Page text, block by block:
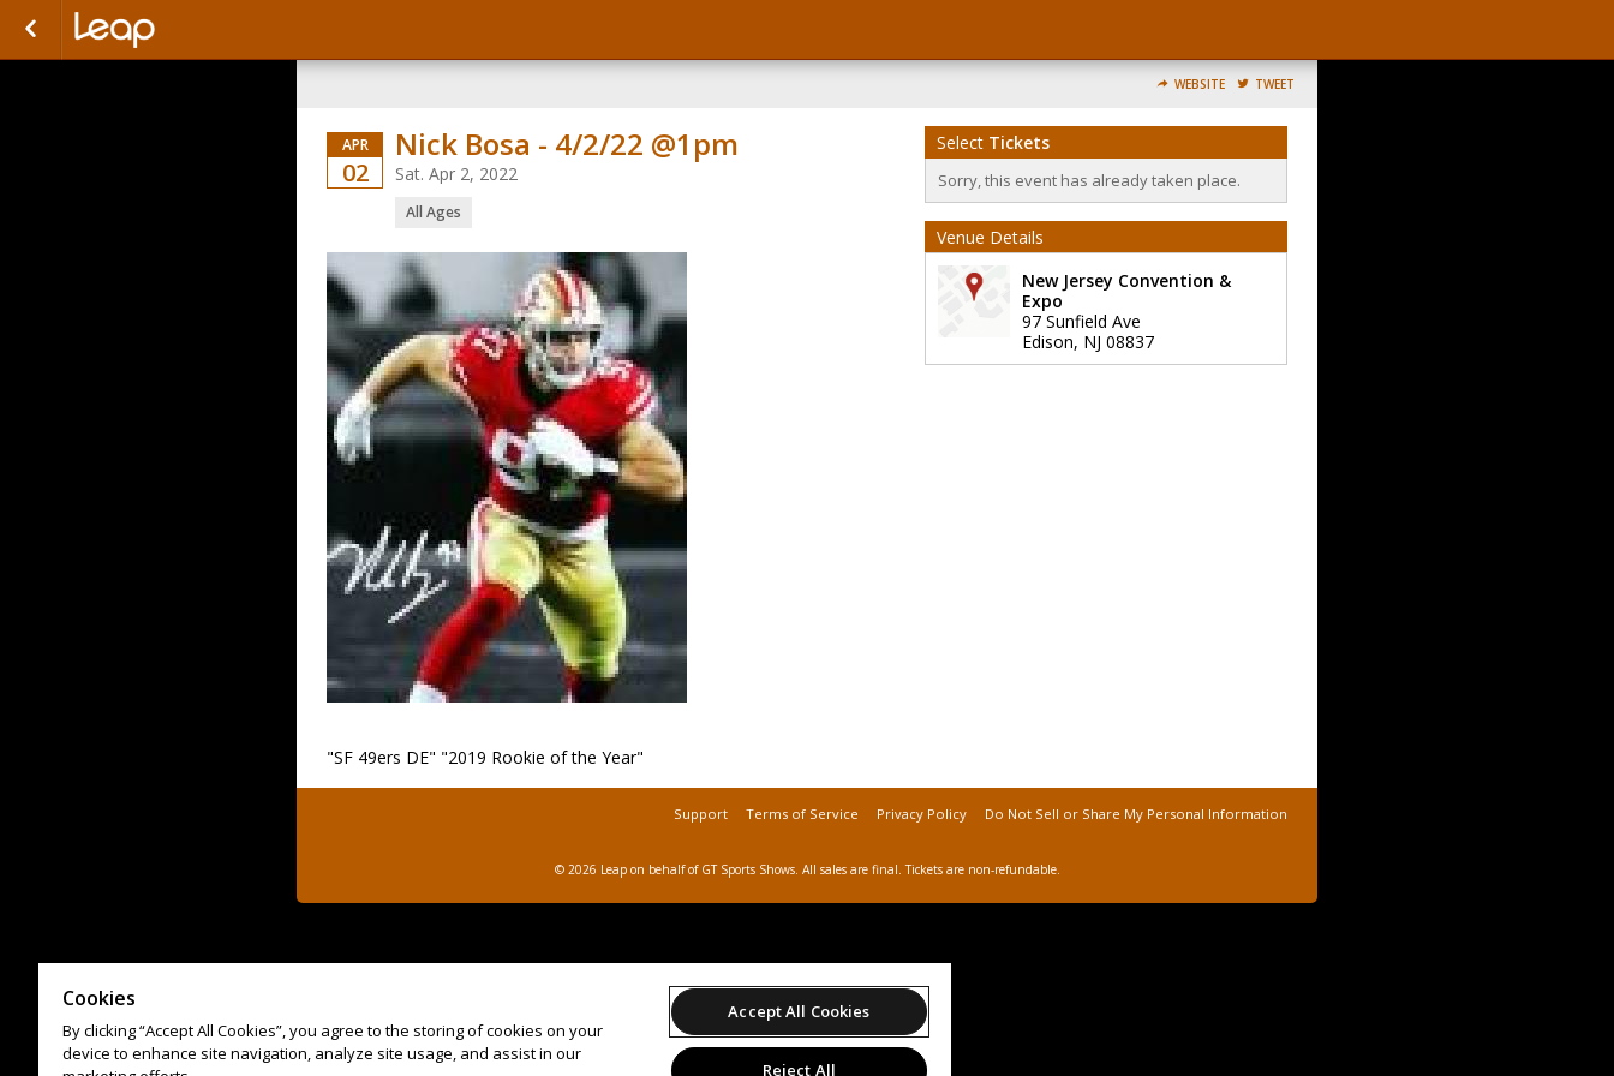
WEBSITE TWEET
APR
02
Nick Bosa - 4/2/22 @1pm
Sat. Apr 2, 2022
All Ages
"SF 49ers DE" "2019 Rookie of the Year"
Select Tickets
Sorry, this event has already taken place.
Venue Details
New Jersey Convention &
Expo
97 Sunfield Ave
Edison, NJ 08837
Support Terms of Service Privacy Policy Do Not Sell or Share My Personal Information
© 2026 Leap on behalf of GT Sports Shows. All sales are final. Tickets are non-refundable.
Cookies
By clicking “Accept All Cookies”, you agree to the storing of cookies on your
device to enhance site navigation, analyze site usage, and assist in our
Accept All Cookies
Reject All